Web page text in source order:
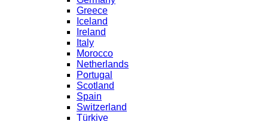
Greece
Iceland
Ireland
Italy
Morocco
Netherlands
Portugal
Scotland
Spain
Switzerland
Türkiye